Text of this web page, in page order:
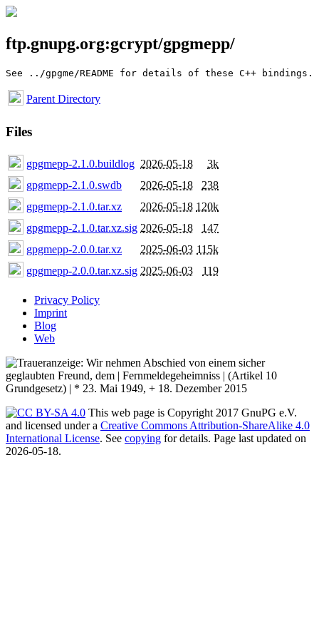
ftp.gnupg.org:gcrypt/gpgmepp/
Parent Directory
Files
gpgmepp-2.1.0.buildlog 2026-05-18
3k
gpgmepp-2.1.0.swdb
2026-05-18
238
gpgmepp-2.1.0.tar.xz
2026-05-18 120k
gpgmepp-2.1.0.tar.xz.sig 2026-05-18
147
gpgmepp-2.0.0.tar.xz
2025-06-03 115k
gpgmepp-2.0.0.tar.xz.sig 2025-06-03 119
Privacy Policy
Imprint
Blog
Web
This web page is Copyright 2017 GnuPG e.V.
and licensed under a Creative Commons Attribution-ShareAlike 4.0
International License. See copying for details. Page last updated on
2026-05-18.